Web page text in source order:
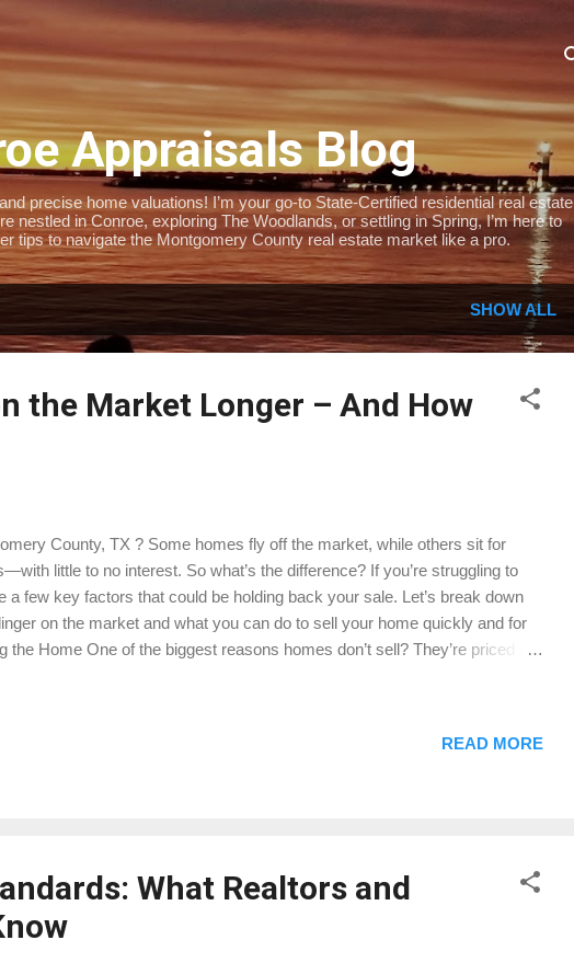
Skip to main content
Appraisals Blog
precise home valuations! I’m your go-to State-Certified residential real estate
nestled in Conroe, exploring The Woodlands, or settling in Spring, I’m here to
tips to navigate the Montgomery County real estate market like a pro.
SHOW ALL
the Market Longer – And How
County, TX ? Some homes fly off the market, while others sit for
little to no interest. So what’s the difference? If you’re struggling to
a few key factors that could be holding back your sale. Let’s break down
on the market and what you can do to sell your home quickly and for
the Home One of the biggest reasons homes don’t sell? They’re priced too
our appraisal services. Check out comparable sales in your area and work
price competitively. Be willing to adjust the price if you’re not getting
READ MORE
What Realtors and